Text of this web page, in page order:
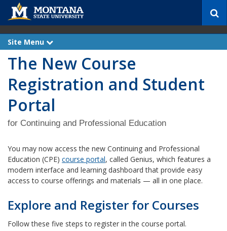
c
Site Menu
x
a
n
The New Course
Registration and Student
Portal
for Continuing and Professional Education
You may now access the new Continuing and Professional
Education (CPE) course portal, called Genius, which features a
modern interface and learning dashboard that provide easy
access to course offerings and materials — all in one place.
Explore and Register for Courses
Follow these five steps to register in the course portal.